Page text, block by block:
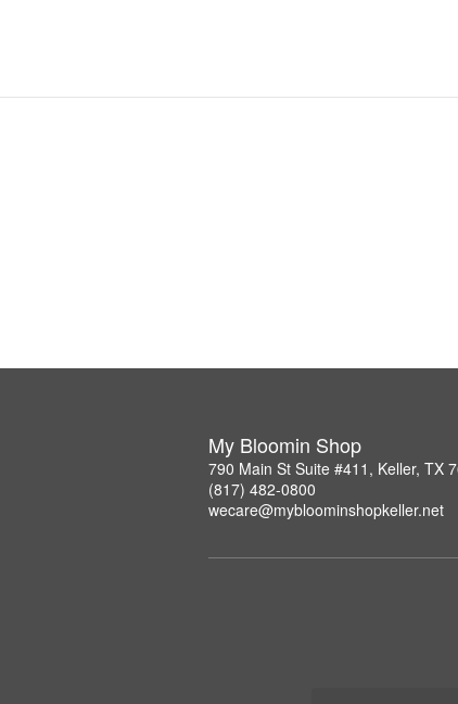
My Bloomin Shop
790 Main St Suite #411, Keller, TX
(817) 482-0800
wecare@mybloominshopkeller.net